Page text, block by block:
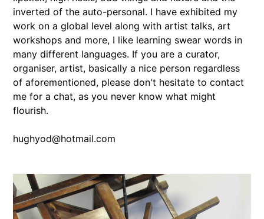
inverted of the auto-personal. I have exhibited my
work on a global level along with artist talks, art
workshops and more, I like learning swear words in
many different languages. If you are a curator,
organiser, artist, basically a nice person regardless
of aforementioned, please don't hesitate to contact
me for a chat, as you never know what might
flourish.
hughyod@hotmail.com